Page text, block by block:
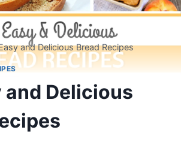
and Delicious Bread Recipes
and Delicious